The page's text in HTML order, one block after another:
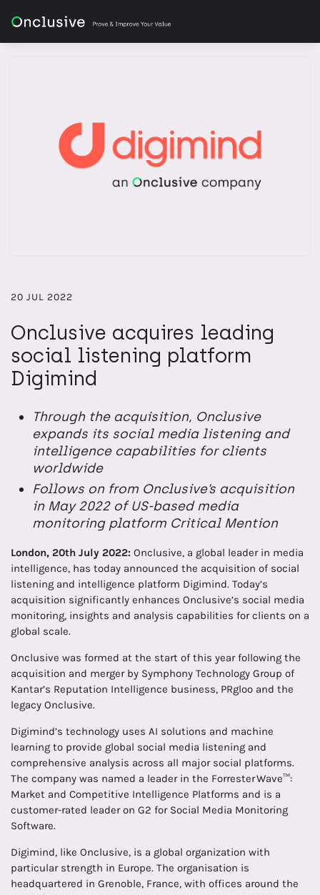
20 JUL 2022
Onclusive acquires leading
social listening platform
Digimind
Through the acquisition, Onclusive
expands its social media listening and
intelligence capabilities for clients
worldwide
Follows on from Onclusive’s acquisition
in May 2022 of US-based media
monitoring platform Critical Mention
London, 20th July 2022: Onclusive, a global leader in media
intelligence, has today announced the acquisition of social
listening and intelligence platform Digimind. Today’s
acquisition significantly enhances Onclusive’s social media
monitoring, insights and analysis capabilities for clients on a
global scale.
Onclusive was formed at the start of this year following the
acquisition and merger by Symphony Technology Group of
Kantar’s Reputation Intelligence business, PRgloo and the
legacy Onclusive.
Digimind’s technology uses AI solutions and machine
learning to provide global social media listening and
comprehensive analysis across all major social platforms.
The company was named a leader in the Forrester Wave™:
Market and Competitive Intelligence Platforms and is a
customer-rated leader on G2 for Social Media Monitoring
Software.
Digimind, like Onclusive, is a global organization with
particular strength in Europe. The organisation is
headquartered in Grenoble, France, with offices around the